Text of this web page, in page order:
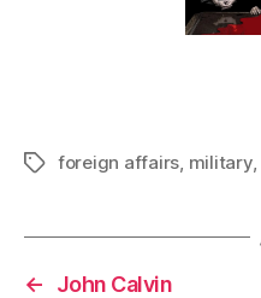
Tagsforeign affairs military,
←
John Calvin